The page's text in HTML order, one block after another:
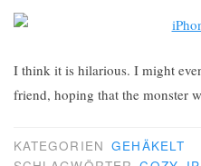
I think it is hilarious. I might
friend, hoping that the monster
KATEGORIEN GEHÄKELT